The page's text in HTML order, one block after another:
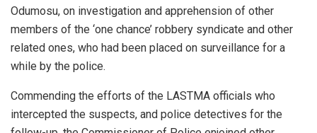
Odumosu, on investigation and apprehension of other
members of the ‘one chance’ robbery syndicate and other
related ones, who had been placed on surveillance for a
while by the police.
Commending the efforts of the LASTMA officials who
intercepted the suspects, and police detectives for the